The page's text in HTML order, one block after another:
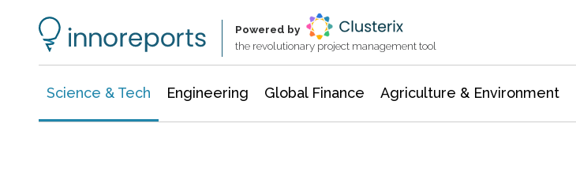
Powered by
the revolutionary project management tool
Science & Tech Engineering Global Finance Agriculture & Environment